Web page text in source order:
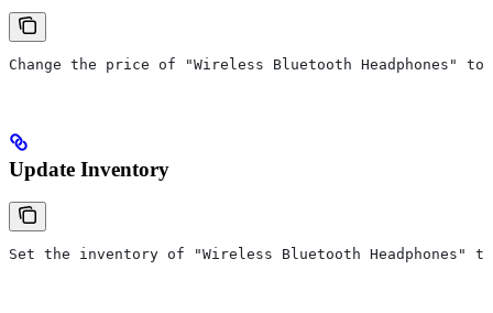
Change the price of "Wireless Bluetooth Headphones" to
Update Inventory
Set the inventory of "Wireless Bluetooth Headphones"